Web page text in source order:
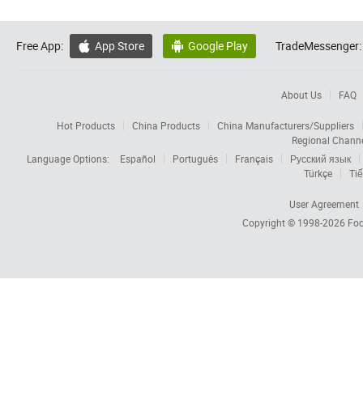
Free App:  App Store  Google Play TradeMessenger:
About Us FAQ
Hot Products China Products
China Manufacturers/Suppliers
Regional
Language Options:
Español Português Français
Русский язык
Türkçe
User Agreement
Copyright © 1998-2026